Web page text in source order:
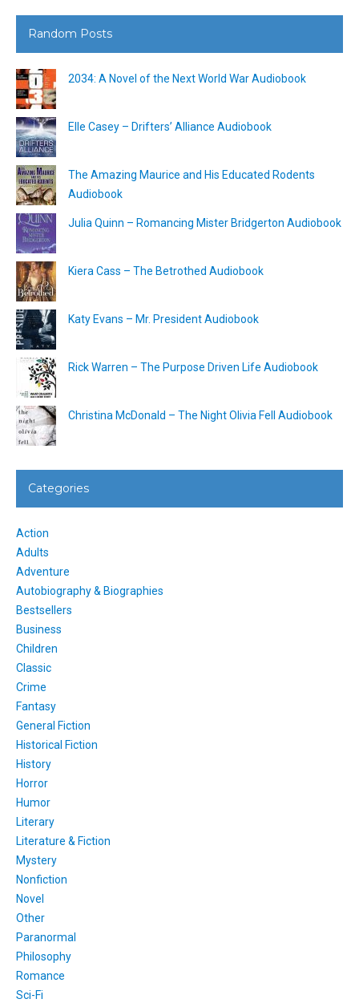
Random Posts
2034: A Novel of the Next World War Audiobook
Elle Casey – Drifters’ Alliance Audiobook
The Amazing Maurice and His Educated Rodents
Audiobook
Julia Quinn – Romancing Mister Bridgerton Audiobook
Kiera Cass – The Betrothed Audiobook
Katy Evans – Mr. President Audiobook
Rick Warren – The Purpose Driven Life Audiobook
Christina McDonald – The Night Olivia Fell Audiobook
Categories
Action
Adults
Adventure
Autobiography & Biographies
Bestsellers
Business
Children
Classic
Crime
Fantasy
General Fiction
Historical Fiction
History
Horror
Humor
Literary
Literature & Fiction
Mystery
Nonfiction
Novel
Other
Paranormal
Philosophy
Romance
Sci-Fi